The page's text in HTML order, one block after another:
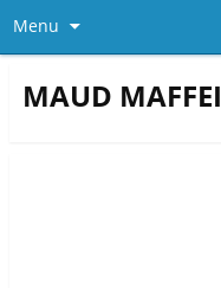
Menu
MAUD MAFFEI